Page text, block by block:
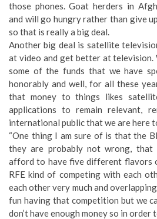
those phones. Goat herders in
and will go hungry rather than give
so that is really a big deal.
Another big deal is satellite
at video and get better at
some of the funds that we have
honorably and well, for all these
that money to things likes
applications to remain relevant,
international public that we are here
“One thing I am sure of is that the
they are probably not wrong, that
afford to have five different flavors
RFE kind of competing with each
each other very much and
fun having that competition but we
don’t have enough money so in